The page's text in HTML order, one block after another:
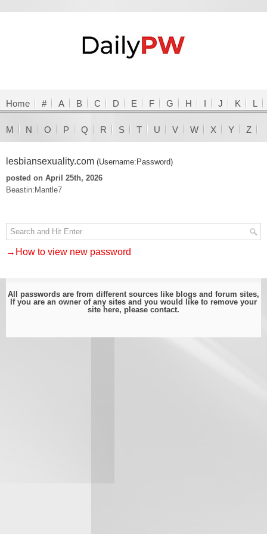
Home # A B C D E F G H I J K L
M N O P Q R S T U V W X Y Z
lesbiansexuality.com (Username:Password)
posted on April 25th, 2026
Beastin:Mantle7
→How to view new password
All passwords are from different sources like blogs and forum sites,
If you are an owner of any sites and you would like to remove your
site here, please contact.